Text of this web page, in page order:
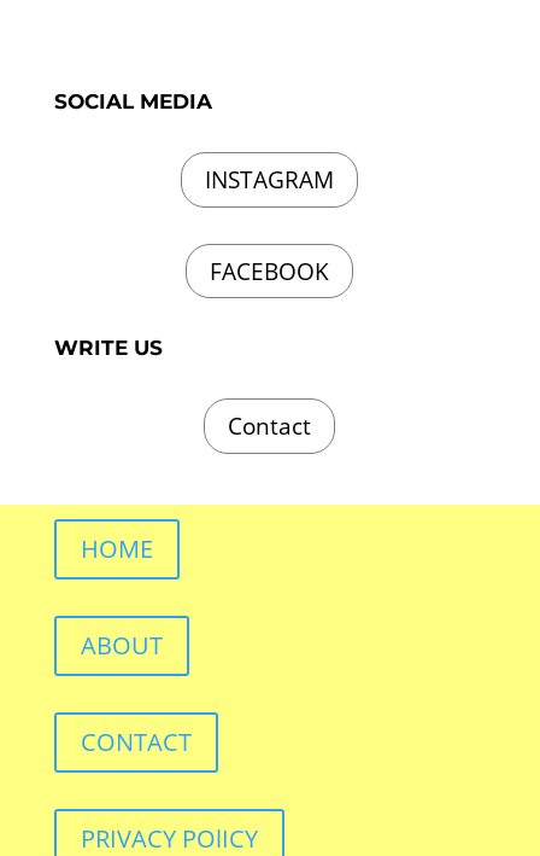
SOCIAL MEDIA
INSTAGRAM
FACEBOOK
WRITE US
Contact
HOME
ABOUT
CONTACT
PRIVACY POlICY